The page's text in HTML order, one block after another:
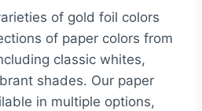
of gold foil colors
of paper colors from
classic whites,
shades. Our paper
in multiple options,